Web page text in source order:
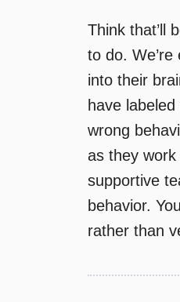
Think that’ll
to do.
into their
have
wrong
as they work
supportive
behavior.
rather than